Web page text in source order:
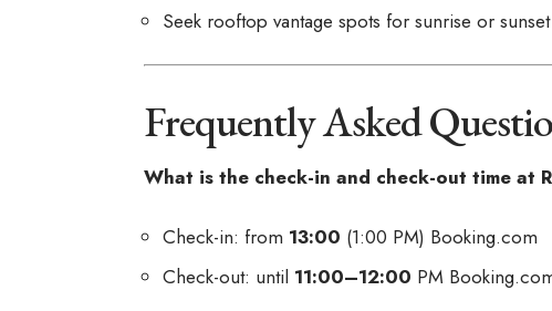
Seek rooftop vantage spots for sunrise or
Frequently Asked
What is the check-in and check-out time at
Check-in: from 13:00 (1:00 PM) Booking.com
Check-out: until 11:00–12:00 PM